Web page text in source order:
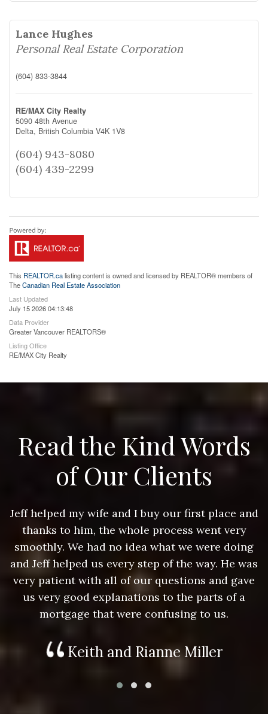
Lance Hughes
Personal Real Estate Corporation
(604) 833-3844
RE/MAX City Realty
5090 48th Avenue
Delta, British Columbia V4K 1V8
(604) 943-8080
(604) 439-2299
This REALTOR.calisting content is owned and licensed by REALTOR® members of
TheCanadian Real Estate Association
Last Updated
July 15 2026 04:13:48
Data Provider
Greater Vancouver REALTORS®
Listing Office
RE/MAX City Realty
Read the Kind Words
of Our Clients
Jeff helped my wife and I buy our first place and
thanks to him, the whole process went very
smoothly. We had no idea what we were doing
and Jeff helped us every step of the way. He was
very patient with all of our questions and gave
us very good explanations to the parts of a
mortgage that were confusing to us.
Keith and Rianne Miller